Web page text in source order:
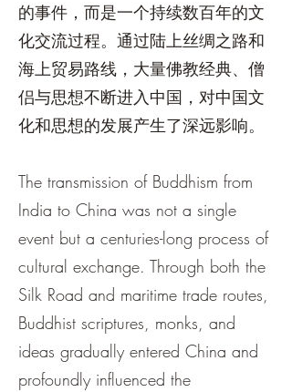
的事件，而是一个持续数百年的文
化交流过程。通过陆上丝绸之路和
海上贸易路线，大量佛教经典、僧
侣与思想不断进入中国，对中国文
化和思想的发展产生了深远影响。
The transmission of Buddhism from
India to China was not a single
event but a centuries-long process of
cultural exchange. Through both the
Silk Road and maritime trade routes,
Buddhist scriptures, monks, and
ideas gradually entered China and
profoundly influenced the